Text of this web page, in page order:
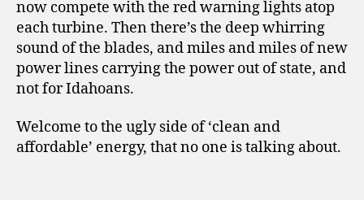
now compete with the red warning lights atop
each turbine. Then there’s the deep whirring
sound of the blades, and miles and miles of new
power lines carrying the power out of state, and
not for Idahoans.
Welcome to the ugly side of ‘clean and
affordable’ energy, that no one is talking about.